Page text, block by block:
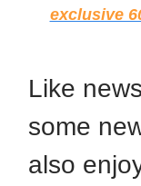
exclusive
Like
some
also